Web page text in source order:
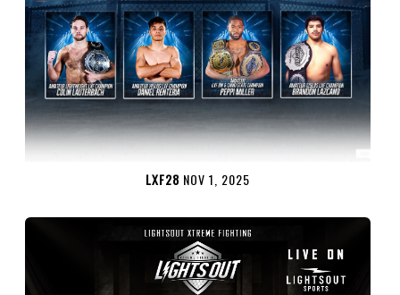
LXF28 NOV 1, 2025